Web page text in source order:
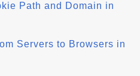
Path and Domain in
Servers to Browsers in